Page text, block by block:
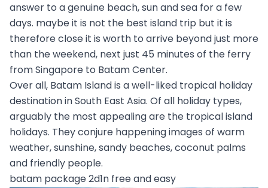
answer to a genuine beach, sun and sea for a few
days. maybe it is not the best island trip but it is
therefore close it is worth to arrive beyond just more
than the weekend, next just 45 minutes of the ferry
from Singapore to Batam Center.
Over all, Batam Island is a well-liked tropical holiday
destination in South East Asia. Of all holiday types,
arguably the most appealing are the tropical island
holidays. They conjure happening images of warm
weather, sunshine, sandy beaches, coconut palms
and friendly people.
batam package 2d1n free and easy